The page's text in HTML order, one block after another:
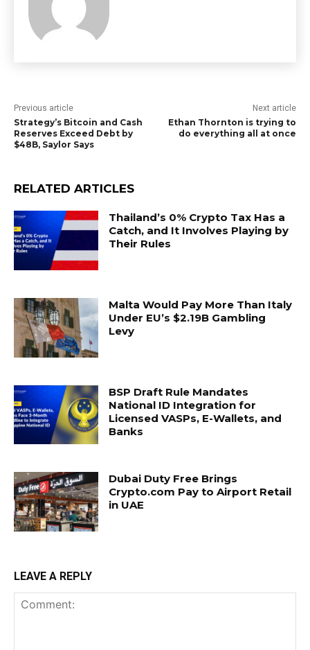
Previous article
Strategy’s Bitcoin and Cash
Reserves Exceed Debt by
$48B, Saylor Says
Next article
Ethan Thornton is trying to
do everything all at once
RELATED ARTICLES
Thailand’s 0% Crypto Tax Has a
Catch, and It Involves Playing by
Their Rules
Malta Would Pay More Than Italy
Under EU’s $2.19B Gambling
Levy
BSP Draft Rule Mandates
National ID Integration for
Licensed VASPs, E-Wallets, and
Banks
Dubai Duty Free Brings
Crypto.com Pay to Airport Retail
in UAE
LEAVE A REPLY